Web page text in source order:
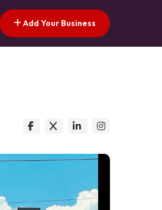
Add Your Business